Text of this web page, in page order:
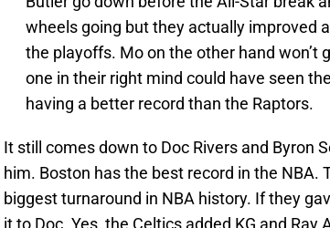
wheels going but they actually improved
the playoffs. Mo on the other hand won’t
one in their right mind could have seen
having a better record than the Raptors.
It still comes down to Doc Rivers and Byron
him. Boston has the best record in the NBA.
biggest turnaround in NBA history. If they